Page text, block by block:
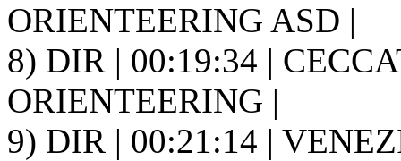
ORIENTEERING ASD |
8) DIR | 00:19:34 |
ORIENTEERING |
9) DIR | 00:21:14 |